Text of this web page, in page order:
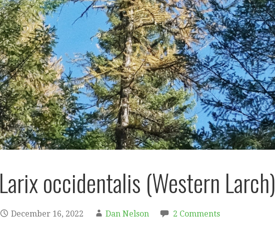
Larix occidentalis (Western Larch)
December 16, 2022 Dan Nelson 2 Comments